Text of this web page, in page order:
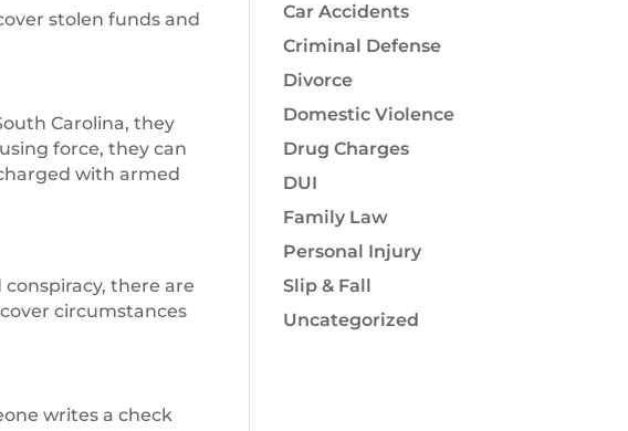
stolen funds and
Carolina, they
force, they can
with armed
there are
circumstances
writes a check
Car Accidents
Criminal Defense
Divorce
Domestic Violence
Drug Charges
DUI
Family Law
Personal Injury
Slip & Fall
Uncategorized